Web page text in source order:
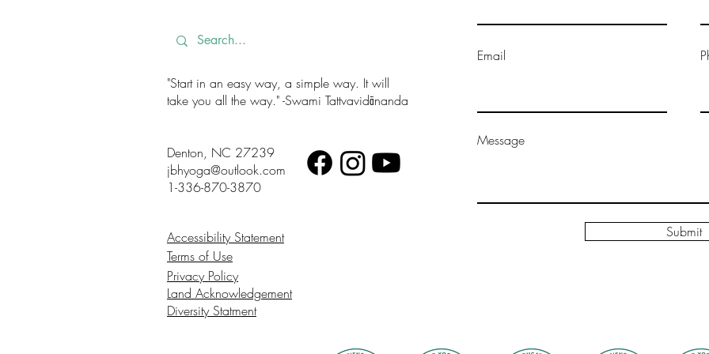
"Start in an easy way, a simple way. It will
take you all the way." -Swami Tattvavidānanda
Denton, NC 27239
jbhyoga@outlook.com
1-336-870-3870
Accessibility Statement
Terms of Use
Privacy Policy
Land Acknowledgement
Diversity Statment
Email
Message
Submit